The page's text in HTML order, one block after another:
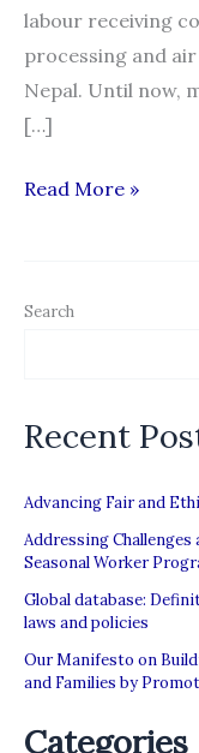
labour receiving
processing and
Nepal. Until now,
[…]
Explainer:
ticket
Nepali
migrant
workers
Read More »
Search
Recent
Advancing Fair and
Addressing Challenges
Seasonal Worker
Global database:
laws and policies
Our Manifesto on
and Families by
Categories